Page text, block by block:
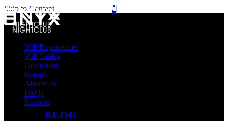
Skip to Content
VIP Experiences
VIP Tables
Guest List
Events
About Us
FAQs
Explore
BLOG